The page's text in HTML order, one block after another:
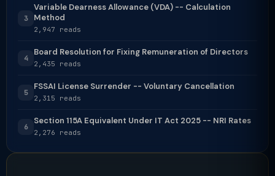
3
Variable Dearness Allowance (VDA) -- Calculation
Method
2,947 reads
4
Board Resolution for Fixing Remuneration of Directors
2,435 reads
5
FSSAI License Surrender -- Voluntary Cancellation
2,315 reads
6
Section 115A Equivalent Under IT Act 2025 -- NRI Rates
2,276 reads